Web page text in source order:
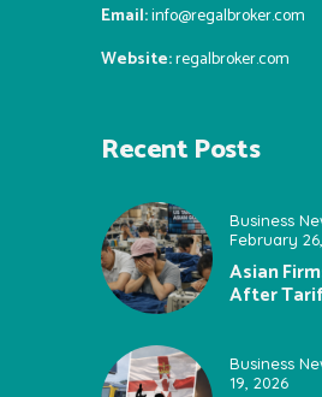
Email:info@regalbroker.com
Website:regalbroker.com
Recent Posts
Business
February
Asian
After
Business
19, 2026